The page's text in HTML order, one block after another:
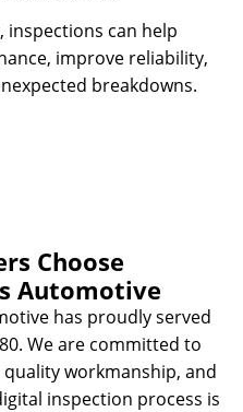
inspections can help
improve reliability,
breakdowns.
Choose
Automotive
has proudly served
We are committed to
workmanship, and
inspection process is